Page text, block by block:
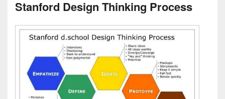
Stanford Design Thinking Process